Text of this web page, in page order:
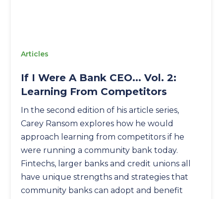
Articles
If I Were A Bank CEO... Vol. 2:
Learning From Competitors
In the second edition of his article series,
Carey Ransom explores how he would
approach learning from competitors if he
were running a community bank today.
Fintechs, larger banks and credit unions all
have unique strengths and strategies that
community banks can adopt and benefit